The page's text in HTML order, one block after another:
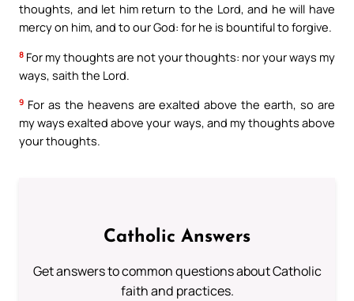
thoughts, and let him return to the Lord, and he will have
mercy on him, and to our God: for he is bountiful to forgive.
8 For my thoughts are not your thoughts: nor your ways my
ways, saith the Lord.
9 For as the heavens are exalted above the earth, so are
my ways exalted above your ways, and my thoughts above
your thoughts.
Catholic Answers
Get answers to common questions about Catholic
faith and practices.